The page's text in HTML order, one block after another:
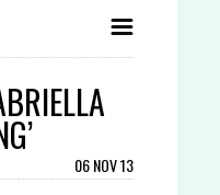
06 NOV 13